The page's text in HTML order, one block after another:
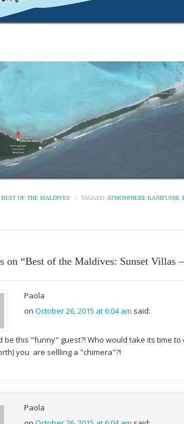
BEST OF THE MALDIVES \ TAGGED: ATMOSPHERE KANIFUSHI
on “Best of the Maldives: Sunset Villas
Paola
on October 26, 2015 at 6:04 am said:
be this "funny" guest?! Who would take its time
you are sellling a "chimera"?!
Paola